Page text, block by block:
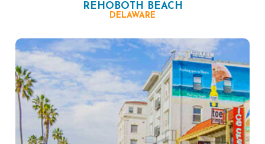
REHOBOTH BEACH
DELAWARE